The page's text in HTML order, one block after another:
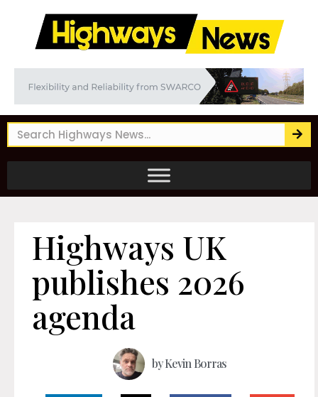
Highways UK
publishes 2026
agenda
byKevin Borras